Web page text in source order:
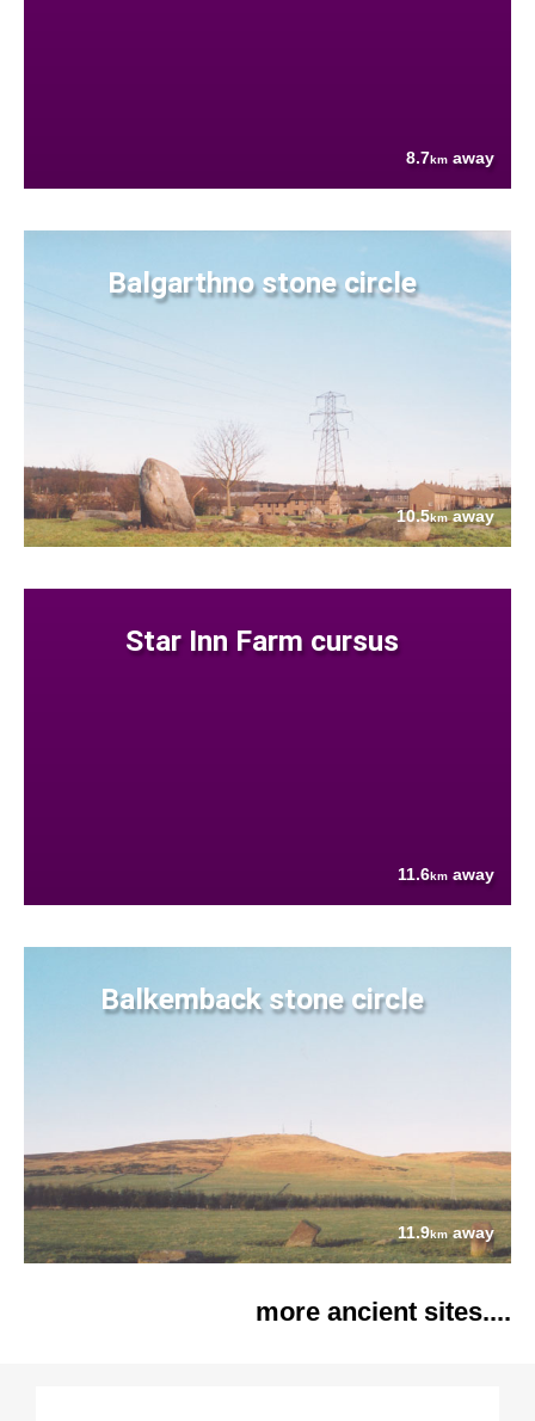
8.7km away
Balgarthno stone circle
10.5kmaway
Star Inn Farm cursus
11.6km away
Balkemback stone circle
11.9kmaway
more ancient sites....